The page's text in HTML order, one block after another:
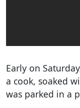
Early on
a cook, soaked
was parked in a